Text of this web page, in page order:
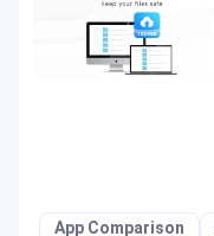
App Comparison